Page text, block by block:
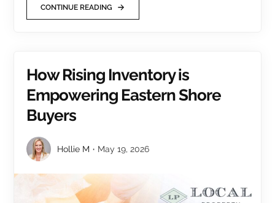
CONTINUE READING
How Rising Inventory is
Empowering Eastern Shore
Buyers
Hollie M May 19, 2026